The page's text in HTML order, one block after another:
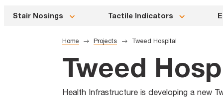
Stair Nosings Tactile Indicators
Home Projects Tweed Hospital
Tweed
Health Infrastructure is developing a new